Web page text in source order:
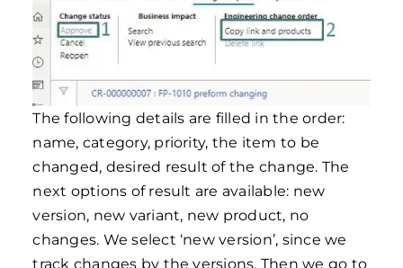
The following details are filled in the order:
name, category, priority, the item to be
changed, desired result of the change. The
next options of result are available: new
version, new variant, new product, no
changes. We select ‘new version’, since we
track changes by the versions. Then we go to